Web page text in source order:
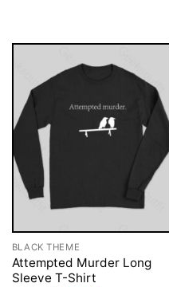
BLACK THEME
Attempted Murder Long
Sleeve T-Shirt